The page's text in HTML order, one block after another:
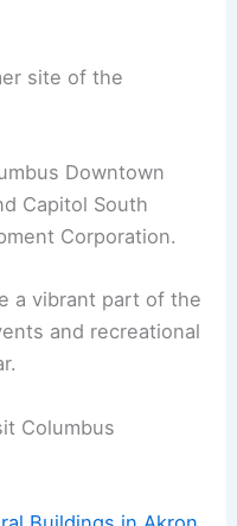
site of the
Downtown
Capitol South
Corporation.
a vibrant part of the
and recreational
Columbus